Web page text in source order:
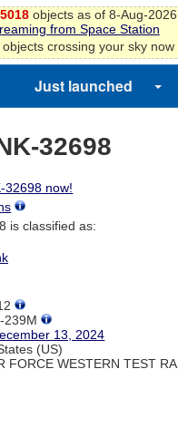
objects as of 8-Aug-2026
from Space Station
objects crossing your sky now
Just launched
32698
32698 now!
is classified as:
239M
13, 2024
(US)
FORCE WESTERN TEST